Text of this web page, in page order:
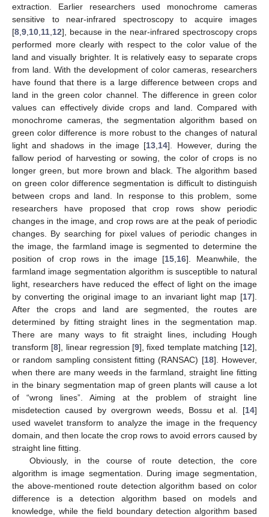
extraction. Earlier researchers used monochrome cameras
sensitive to near-infrared spectroscopy to acquire images
[8 9 10 11 12], because in the near-infrared spectroscopy crops
performed more clearly with respect to the color value of the
land and visually brighter. It is relatively easy to separate crops
from land. With the development of color cameras, researchers
have found that there is a large difference between crops and
land in the green color channel. The difference in green color
values can effectively divide crops and land. Compared with
monochrome cameras, the segmentation algorithm based on
green color difference is more robust to the changes of natural
light and shadows in the image [13 14]. However, during the
fallow period of harvesting or sowing, the color of crops is no
longer green, but more brown and black. The algorithm based
on green color difference segmentation is difficult to distinguish
between crops and land. In response to this problem, some
researchers have proposed that crop rows show periodic
changes in the image, and crop rows are at the peak of periodic
changes. By searching for pixel values of periodic changes in
the image, the farmland image is segmented to determine the
position of crop rows in the image [15 16]. Meanwhile, the
farmland image segmentation algorithm is susceptible to natural
light, researchers have reduced the effect of light on the image
by converting the original image to an invariant light map [17].
After the crops and land are segmented, the routes are
determined by fitting straight lines in the segmentation map.
There are many ways to fit straight lines, including Hough
transform [8], linear regression [9], fixed template matching [12],
or random sampling consistent fitting (RANSAC) [18]. However,
when there are many weeds in the farmland, straight line fitting
in the binary segmentation map of green plants will cause a lot
of “wrong lines”. Aiming at the problem of straight line
misdetection caused by overgrown weeds, Bossu et al. [14]
used wavelet transform to analyze the image in the frequency
domain, and then locate the crop rows to avoid errors caused by
straight line fitting.
Obviously, in the course of route detection, the core
algorithm is image segmentation. During image segmentation,
the above-mentioned route detection algorithm based on color
difference is a detection algorithm based on models and
knowledge, while the field boundary detection algorithm based